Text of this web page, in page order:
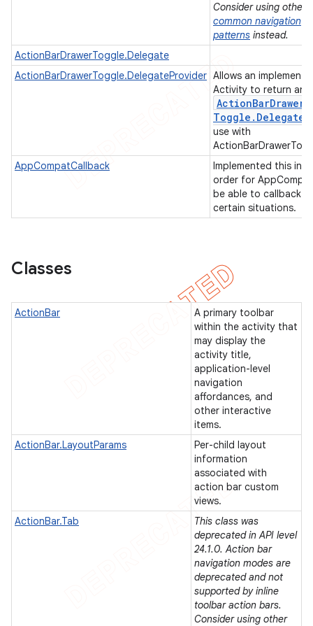
Consider using other
common navigation
patterns instead.
ActionBarDrawerToggle.Delegate
ActionBarDrawerToggle.DelegateProvider Allows an
Activity to return an
ActionBarDrawer
Toggle . Delegate
use with
AppCompatCallback
Implemented this in
order for
be able to callback in
certain situations.
Classes
ActionBar
A primary toolbar
within the activity that
may display the
activity title,
application-level
navigation
affordances, and
other interactive
items.
ActionBar.LayoutParams
Per-child layout
information
associated with
action bar custom
views.
ActionBar.Tab
This class was
deprecated in API level
24.1.0. Action bar
navigation modes are
deprecated and not
supported by inline
toolbar action bars.
Consider using other